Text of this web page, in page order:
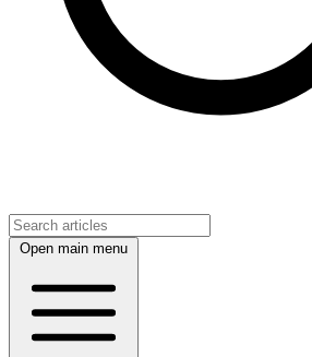
Open main menu